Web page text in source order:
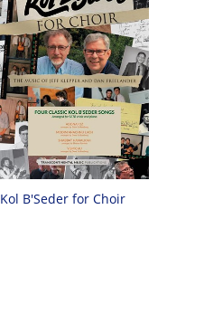
Kol B'Seder for Choir